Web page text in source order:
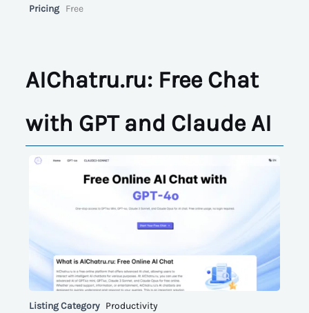
Pricing Free
AIChatru.ru: Free Chat
with GPT and Claude AI
Listing Category Productivity